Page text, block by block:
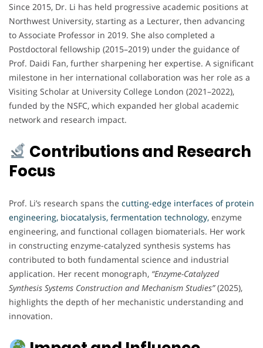
Since 2015, Dr. Li has held progressive academic positions at
Northwest University, starting as a Lecturer, then advancing
to Associate Professor in 2019. She also completed a
Postdoctoral fellowship (2015–2019) under the guidance of
Prof. Daidi Fan, further sharpening her expertise. A significant
milestone in her international collaboration was her role as a
Visiting Scholar at University College London (2021–2022),
funded by the NSFC, which expanded her global academic
network and research impact.
Contributions and Research
Focus
Prof. Li’s research spans the cutting-edge interfaces of protein
engineering, biocatalysis, fermentation technology, enzyme
engineering, and functional collagen biomaterials. Her work
in constructing enzyme-catalyzed synthesis systems has
contributed to both fundamental science and industrial
application. Her recent monograph, “Enzyme-Catalyzed
Synthesis Systems Construction and Mechanism Studies”(2025),
highlights the depth of her mechanistic understanding and
innovation.